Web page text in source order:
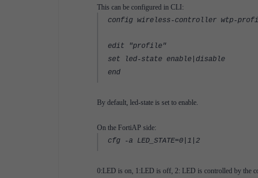
This can be configured in CLI:
config wireless-controller wtp-
edit "profile"
set led-state enable|disable
end
By default, led-state is set to enable.
On the FortiAP side:
cfg -a LED_STATE=0|1|2
0:LED is on, 1:LED is off, 2: LED is controlled by the